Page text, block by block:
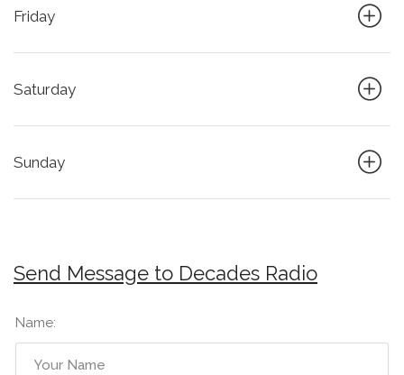
Friday
Saturday
Sunday
Send Message to Decades Radio
Name: